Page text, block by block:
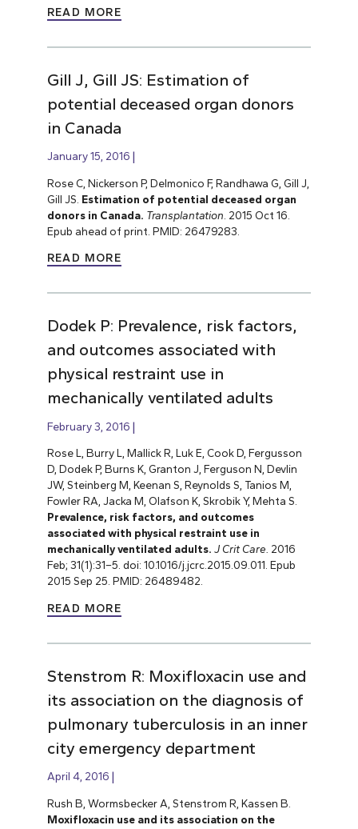
READ MORE
Gill J, Gill JS: Estimation of
potential deceased organ donors
in Canada
January 15, 2016
Rose C, Nickerson P, Delmonico F, Randhawa G, Gill J,
Gill JS. Estimation of potential deceased organ
donors in Canada. Transplantation . 2015 Oct 16.
Epub ahead of print. PMID: 26479283.
READ MORE
Dodek P: Prevalence, risk factors,
and outcomes associated with
physical restraint use in
mechanically ventilated adults
February 3, 2016
Rose L, Burry L, Mallick R, Luk E, Cook D, Fergusson
D, Dodek P, Burns K, Granton J, Ferguson N, Devlin
JW, Steinberg M, Keenan S, Reynolds S, Tanios M,
Fowler RA, Jacka M, Olafson K, Skrobik Y, Mehta S.
Prevalence, risk factors, and outcomes
associated with physical restraint use in
mechanically ventilated adults. J Crit Care. 2016
Feb; 31(1):31–5. doi: 10.1016/j.jcrc.2015.09.011. Epub
2015 Sep 25. PMID: 26489482.
READ MORE
Stenstrom R: Moxifloxacin use and
its association on the diagnosis of
pulmonary tuberculosis in an inner
city emergency department
April 4, 2016
Rush B, Wormsbecker A, Stenstrom R, Kassen B.
Moxifloxacin use and its association on the